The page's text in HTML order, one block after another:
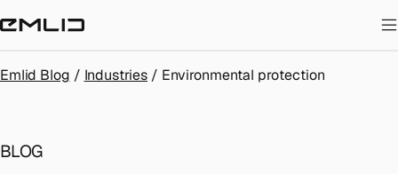
STORE
Emlid Blog / Industries / Environmental protection
BLOG